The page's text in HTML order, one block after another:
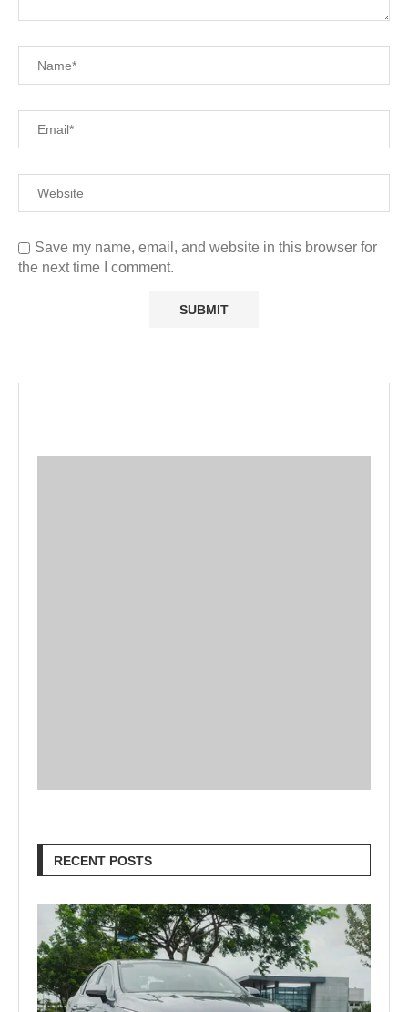
Save my name, email, and website in this browser for
the next time I comment.
RECENT POSTS